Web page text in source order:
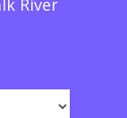
River